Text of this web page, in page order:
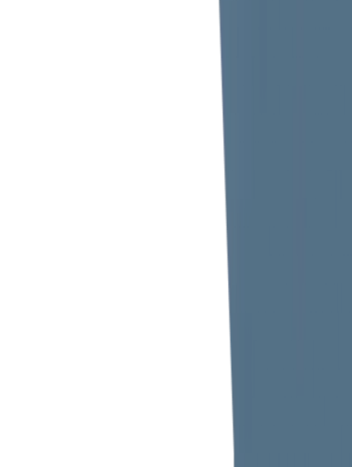
Metro Station Exit, The Tower Plaza, Emirates Tower,
1103 - 2 Sheikh Zayed Rd, Trade Centre 1,